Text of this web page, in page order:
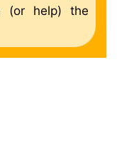
(or help) the